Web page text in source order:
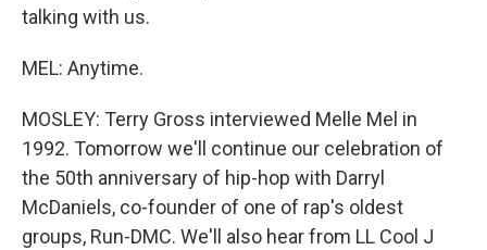
talking with us.
MEL: Anytime.
MOSLEY: Terry Gross interviewed Melle Mel in
1992. Tomorrow we'll continue our celebration of
the 50th anniversary of hip-hop with Darryl
McDaniels, co-founder of one of rap's oldest
groups, Run-DMC. We'll also hear from LL Cool J